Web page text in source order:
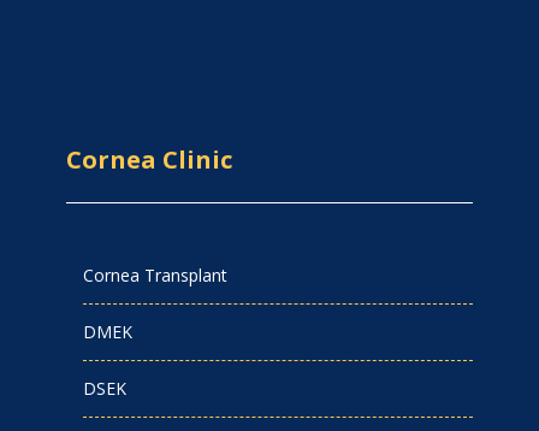
Cornea Clinic
Cornea Transplant
DMEK
DSEK